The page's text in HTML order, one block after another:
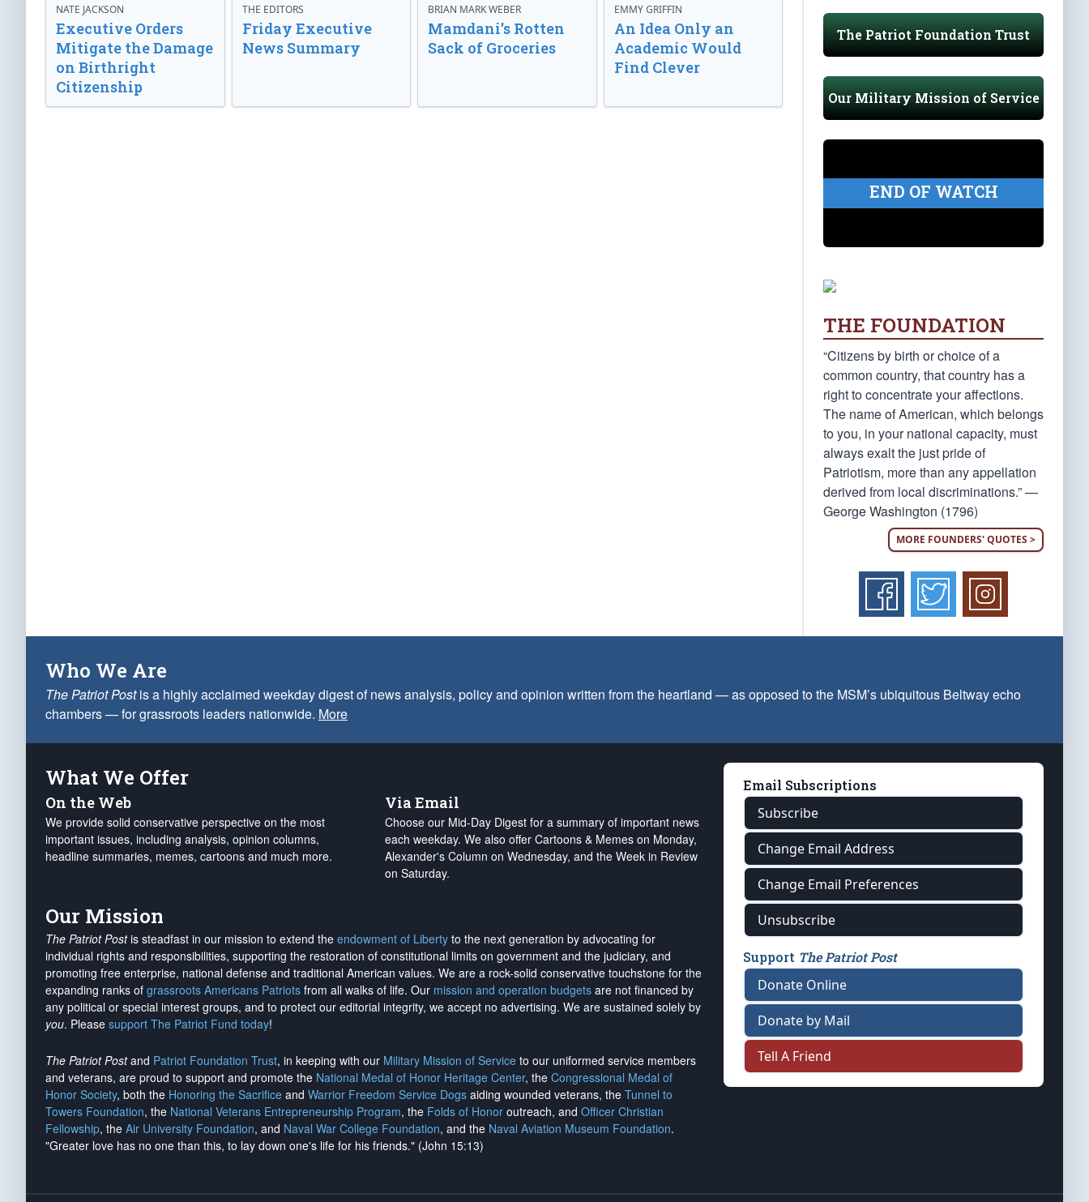
NATE JACKSON
Executive Orders
Mitigate the Damage
on Birthright
Citizenship
THE EDITORS
Friday Executive
News Summary
BRIAN MARK WEBER
Mamdani’s Rotten
Sack of Groceries
EMMY GRIFFIN
An Idea Only an
Academic Would
Find Clever
The Patriot Foundation Trust
Our Military Mission of Service
END OF WATCH
THE FOUNDATION
“Citizens by birth or choice of a
common country, that country has a
right to concentrate your affections.
The name of American, which belongs
to you, in your national capacity, must
always exalt the just pride of
Patriotism, more than any appellation
derived from local discriminations.” —
George Washington (1796)
MORE FOUNDERS' QUOTES >
Who We Are
The Patriot Postis a highly acclaimed weekday digest of news analysis, policy and opinion written from the heartland — as opposed to the MSM’s ubiquitous Beltway echo
chambers — for grassroots leaders nationwide. More
What We Offer
On the Web
We provide solid conservative perspective on the most
important issues, including analysis, opinion columns,
headline summaries, memes, cartoons and much more.
Via Email
Choose our Mid-Day Digest for a summary of important news
each weekday. We also offer Cartoons & Memes on Monday,
Alexander's Column on Wednesday, and the Week in Review
on Saturday.
Our Mission
The Patriot Postis steadfast in our mission to extend the endowment of Liberty to the next generation by advocating for
individual rights and responsibilities, supporting the restoration of constitutional limits on government and the judiciary, and
promoting free enterprise, national defense and traditional American values. We are a rock-solid conservative touchstone for the
expanding ranks of grassroots Americans Patriots from all walks of life. Our mission and operation budgets are not financed by
any political or special interest groups, and to protect our editorial integrity, we accept no advertising. We are sustained solely by
you. Please support The Patriot Fund today!
The Patriot Postand Patriot Foundation Trust, in keeping with our Military Mission of Service to our uniformed service members
and veterans, are proud to support and promote the National Medal of Honor Heritage Center, the Congressional Medal of
Honor Society, both the Honoring the Sacrifice and Warrior Freedom Service Dogs aiding wounded veterans, the Tunnel to
Towers Foundation, the National Veterans Entrepreneurship Program, the Folds of Honor outreach, and Officer Christian
Fellowship, the Air University Foundation, and Naval War College Foundation, and the Naval Aviation Museum Foundation.
"Greater love has no one than this, to lay down one's life for his friends." (John 15:13)
Email Subscriptions
Subscribe
Change Email Address
Change Email Preferences
Unsubscribe
Support The Patriot Post
Donate Online
Donate by Mail
Tell A Friend